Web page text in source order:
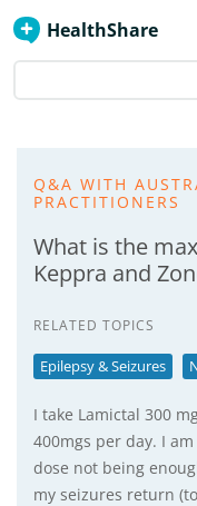
HealthShare
Q&A WITH
PRACTITIONERS
What is the
Keppra and
RELATED TOPICS
Epilepsy & Seizures
I take Lamictal 300
400mgs per day. I
dose not being
my seizures return